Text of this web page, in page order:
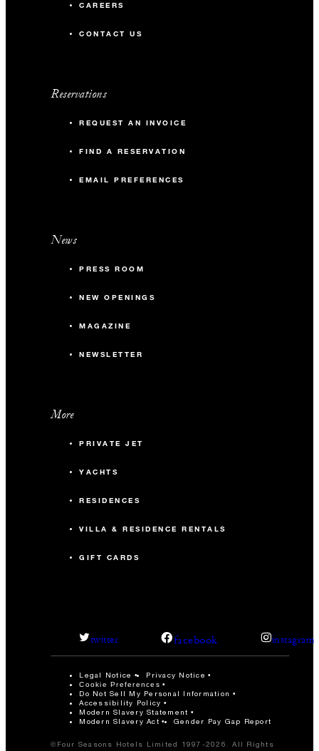
CAREERS
CONTACT US
Reservations
REQUEST AN INVOICE
FIND A RESERVATION
EMAIL PREFERENCES
News
PRESS ROOM
NEW OPENINGS
MAGAZINE
NEWSLETTER
More
PRIVATE JET
YACHTS
RESIDENCES
VILLA & RESIDENCE RENTALS
GIFT CARDS
twitter facebook instagram
Legal Notice Privacy Notice
Cookie Preferences
Do Not Sell My Personal Information
Accessibility Policy
Modern Slavery Statement
Modern Slavery Act
Gender Pay Gap Report
©Four Seasons Hotels Limited 1997-2026. All Rights